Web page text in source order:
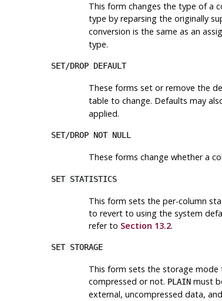
This form changes the type of a
type by reparsing the originally
conversion is the same as an
type.
SET/DROP DEFAULT
These forms set or remove the
table to change. Defaults may
applied.
SET/DROP NOT NULL
These forms change whether a
SET STATISTICS
This form sets the per-column
to revert to using the system
refer to Section 13.2.
SET STORAGE
This form sets the storage mode
compressed or not. PLAINmust
external, uncompressed data, and